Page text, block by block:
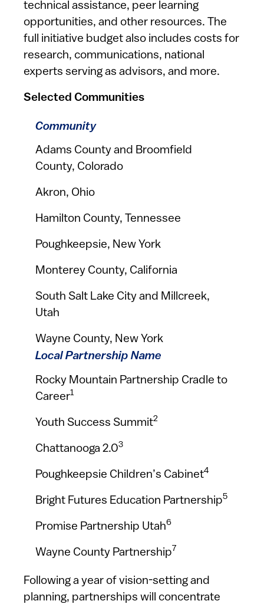
technical assistance, peer learning
opportunities, and other resources. The
full initiative budget also includes costs for
research, communications, national
experts serving as advisors, and more.
Selected Communities
Community
Adams County and Broomfield
County, Colorado
Akron, Ohio
Hamilton County, Tennessee
Poughkeepsie, New York
Monterey County, California
South Salt Lake City and Millcreek,
Utah
Wayne County, New York
Local Partnership Name
Rocky Mountain Partnership Cradle to
Career1
Youth Success Summit2
Chattanooga 2.03
Poughkeepsie Children’s Cabinet4
Bright Futures Education Partnership5
Promise Partnership Utah6
Wayne County Partnership 7
Following a year of vision-setting and
planning, partnerships will concentrate